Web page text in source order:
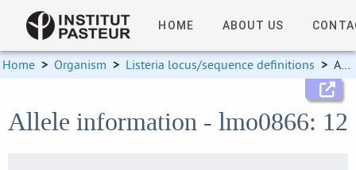
HOME ABOUT US
Home > Organism > Listeria locus/sequence definitions > Allele information
Allele information - lmo0866: 12